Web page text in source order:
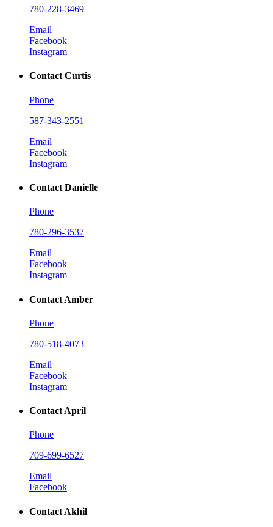
780-228-3469
Email
Facebook
Instagram
Contact Curtis
Phone
587-343-2551
Email
Facebook
Instagram
Contact Danielle
Phone
780-296-3537
Email
Facebook
Instagram
Contact Amber
Phone
780-518-4073
Email
Facebook
Instagram
Contact April
Phone
709-699-6527
Email
Facebook
Contact Akhil